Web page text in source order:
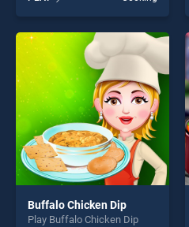
top skill games, offering
endless entertainment, is
perfect for players seeking
fun and challenge....
Buffalo Chicken Dip
Play Buffalo Chicken Dip